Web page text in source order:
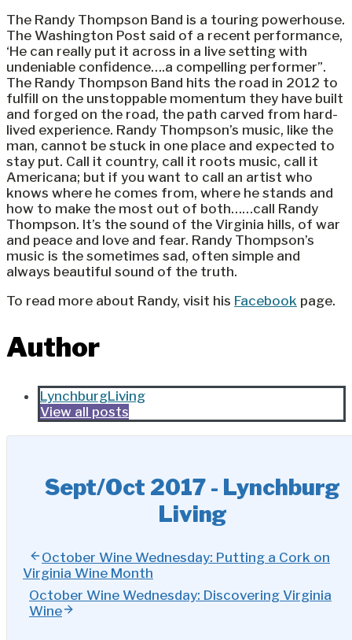
The Randy Thompson Band is a touring powerhouse.
The Washington Post said of a recent performance,
‘He can really put it across in a live setting with
undeniable confidence….a compelling performer”.
The Randy Thompson Band hits the road in 2012 to
fulfill on the unstoppable momentum they have built
and forged on the road, the path carved from hard-
lived experience. Randy Thompson’s music, like the
man, cannot be stuck in one place and expected to
stay put. Call it country, call it roots music, call it
Americana; but if you want to call an artist who
knows where he comes from, where he stands and
how to make the most out of both……call Randy
Thompson. It’s the sound of the Virginia hills, of war
and peace and love and fear. Randy Thompson’s
music is the sometimes sad, often simple and
always beautiful sound of the truth.
To read more about Randy, visit his Facebook page.
Author
LynchburgLiving
View all posts
Sept/Oct 2017 - Lynchburg
Living
October Wine Wednesday: Putting a Cork on
Virginia Wine Month
October Wine Wednesday: Discovering Virginia
Wine